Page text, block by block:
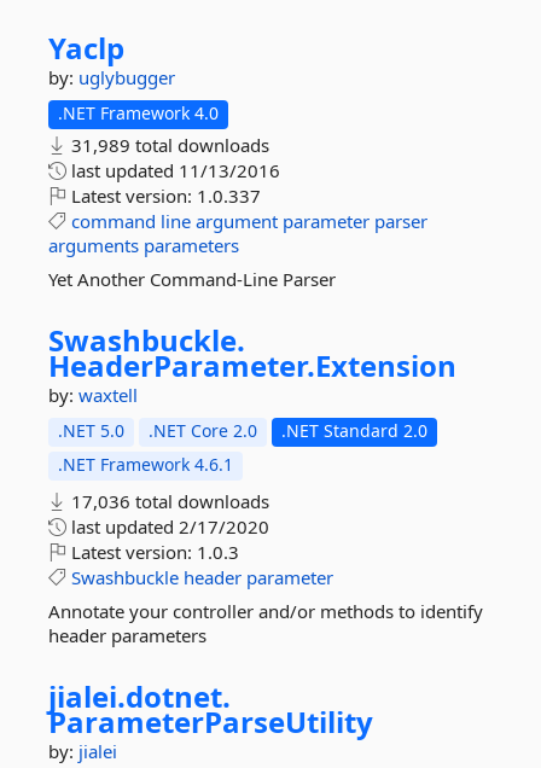
Yaclp
by: uglybugger
.NET Framework 4.0
31,989 total downloads
last updated 11/13/2016
Latest version: 1.0.337
command line argument parameter parser
arguments parameters
Yet Another Command-Line Parser
Swashbuckle.
HeaderParameter.Extension
by: waxtell
.NET 5.0 .NET Core 2.0
.NET Standard 2.0
.NET Framework 4.6.1
17,036 total downloads
last updated 2/17/2020
Latest version: 1.0.3
Swashbuckle header parameter
Annotate your controller and/or methods to identify
header parameters
jialei.dotnet.
ParameterParseUtility
by: jialei